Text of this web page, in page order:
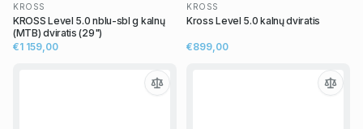
KROSS
KROSS Level 5.0 nblu-sbl g kalnų
(MTB) dviratis (29")
€1 159,00
KROSS
Kross Level 5.0 kalnų dviratis
€899,00